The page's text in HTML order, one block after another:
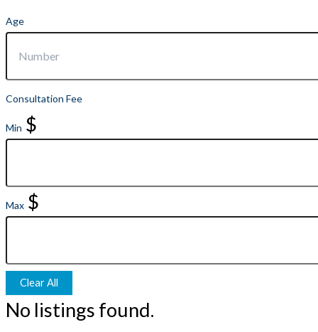
Age
Consultation Fee
Min $
Max $
Clear All
No listings found.